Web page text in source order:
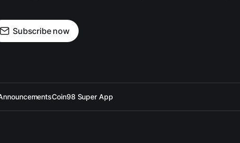
Subscribe now
Coin98 Super App